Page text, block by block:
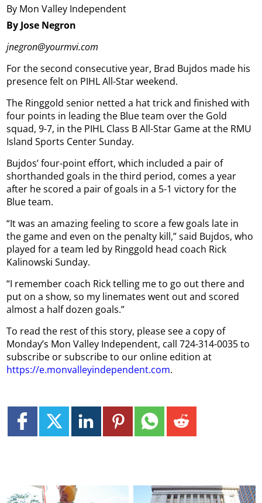
By Mon Valley Independent
By Jose Negron
jnegron@yourmvi.com
For the second consecutive year, Brad Bujdos made his
presence felt on PIHL All-Star weekend.
The Ringgold senior netted a hat trick and finished with
four points in leading the Blue team over the Gold
squad, 9-7, in the PIHL Class B All-Star Game at the RMU
Island Sports Center Sunday.
Bujdos’ four-point effort, which included a pair of
shorthanded goals in the third period, comes a year
after he scored a pair of goals in a 5-1 victory for the
Blue team.
“It was an amazing feeling to score a few goals late in
the game and even on the penalty kill,” said Bujdos, who
played for a team led by Ringgold head coach Rick
Kalinowski Sunday.
“I remember coach Rick telling me to go out there and
put on a show, so my linemates went out and scored
almost a half dozen goals.”
To read the rest of this story, please see a copy of
Monday’s Mon Valley Independent, call 724-314-0035 to
subscribe or subscribe to our online edition at
https://e.monvalleyindependent.com.